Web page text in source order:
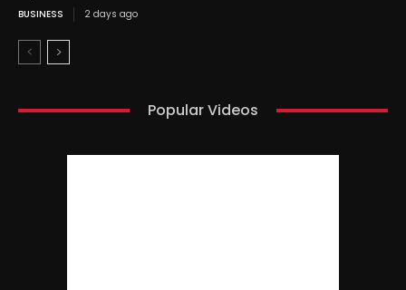
BUSINESS 2 days ago
Popular Videos